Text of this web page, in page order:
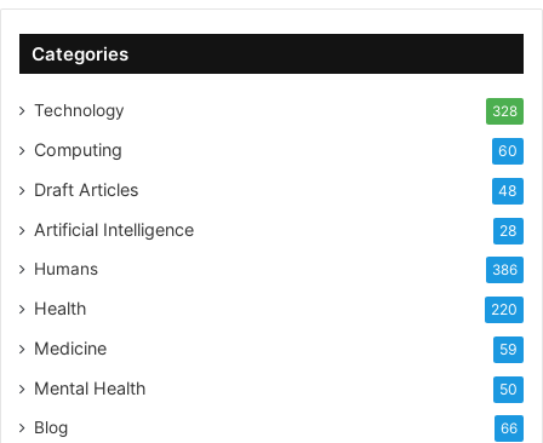
Categories
Technology 328
Computing 60
Draft Articles 48
Artificial Intelligence 28
Humans 386
Health 220
Medicine 59
Mental Health 50
Blog 66